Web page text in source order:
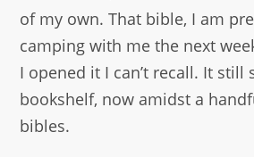
of my own. That bible, I am
camping with me the next
I opened it I can’t recall. It still
bookshelf, now amidst a
bibles.